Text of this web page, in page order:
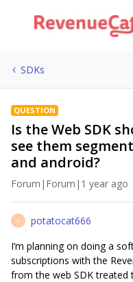
SDKs
QUESTION
Is the Web SDK
see them
and android?
Forum|Forum|1 year ago
P
potatocat666
I’m planning on doing a
subscriptions with the
from the web SDK treated